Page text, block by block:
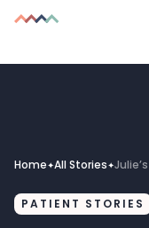
About
Home✦All Stories✦
PATIENT STORIES